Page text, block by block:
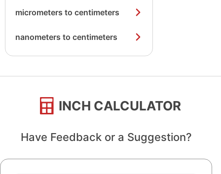
micrometers to centimeters
nanometers to centimeters
INCH CALCULATOR
Have Feedback or a Suggestion?